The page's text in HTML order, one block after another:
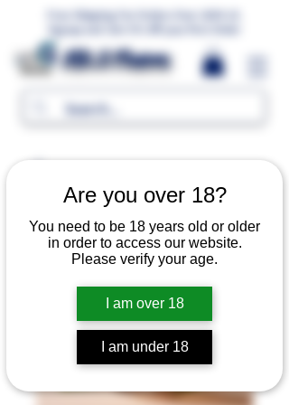
Are you over 18?
You need to be 18 years old or older
in order to access our website.
Please verify your age.
I am over 18
I am under 18
MR.G Flavors
Free Shipping For Orders Over 1000 LE.